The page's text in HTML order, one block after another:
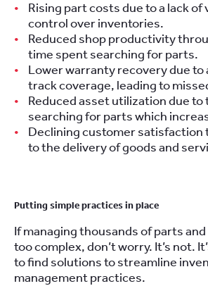
Rising part costs due to a lack of
control over inventories.
Reduced shop productivity
time spent searching for parts.
Lower warranty recovery due to
track coverage, leading to
Reduced asset utilization due
searching for parts which
Declining customer satisfaction
to the delivery of goods and
Putting simple practices in place
If managing thousands of parts
too complex, don’t worry. It’s not.
to find solutions to streamline
management practices.